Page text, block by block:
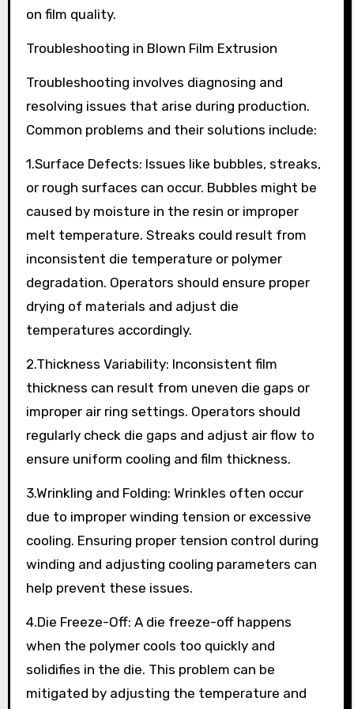
on film quality.
Troubleshooting in Blown Film Extrusion
Troubleshooting involves diagnosing and
resolving issues that arise during production.
Common problems and their solutions include:
1.Surface Defects: Issues like bubbles, streaks,
or rough surfaces can occur. Bubbles might be
caused by moisture in the resin or improper
melt temperature. Streaks could result from
inconsistent die temperature or polymer
degradation. Operators should ensure proper
drying of materials and adjust die
temperatures accordingly.
2.Thickness Variability: Inconsistent film
thickness can result from uneven die gaps or
improper air ring settings. Operators should
regularly check die gaps and adjust air flow to
ensure uniform cooling and film thickness.
3.Wrinkling and Folding: Wrinkles often occur
due to improper winding tension or excessive
cooling. Ensuring proper tension control during
winding and adjusting cooling parameters can
help prevent these issues.
4.Die Freeze-Off: A die freeze-off happens
when the polymer cools too quickly and
solidifies in the die. This problem can be
mitigated by adjusting the temperature and